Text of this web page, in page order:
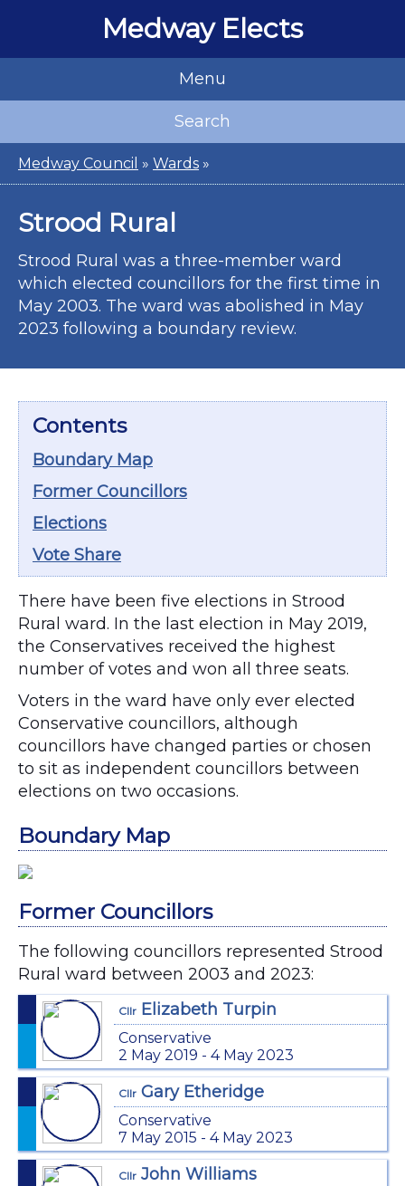
Medway Elects
Menu
Search
Medway Council » Wards »
Strood Rural
Strood Rural was a three-member ward
which elected councillors for the first time in
May 2003. The ward was abolished in May
2023 following a boundary review.
Contents
Boundary Map
Former Councillors
Elections
Vote Share
There have been five elections in Strood
Rural ward. In the last election in May 2019,
the Conservatives received the highest
number of votes and won all three seats.
Voters in the ward have only ever elected
Conservative councillors, although
councillors have changed parties or chosen
to sit as independent councillors between
elections on two occasions.
Boundary Map
Former Councillors
The following councillors represented Strood
Rural ward between 2003 and 2023:
Cllr Elizabeth Turpin
Conservative
2 May 2019 - 4 May 2023
Cllr Gary Etheridge
Conservative
7 May 2015 - 4 May 2023
Cllr John Williams